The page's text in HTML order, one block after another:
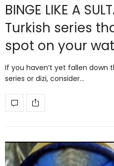
BINGE LIKE A
Turkish series
spot on your
If you haven’t yet fallen down
series or dizi, consider…